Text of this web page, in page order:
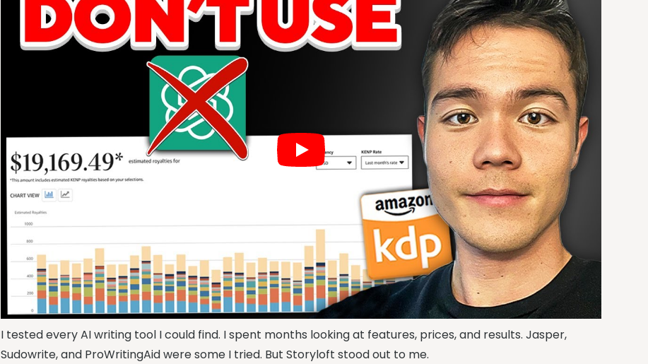
I tested every AI writing tool I could find. I spent months looking at features, prices, and results. Jasper,
Sudowrite, and ProWritingAid were some I tried. But Storyloft stood out to me.